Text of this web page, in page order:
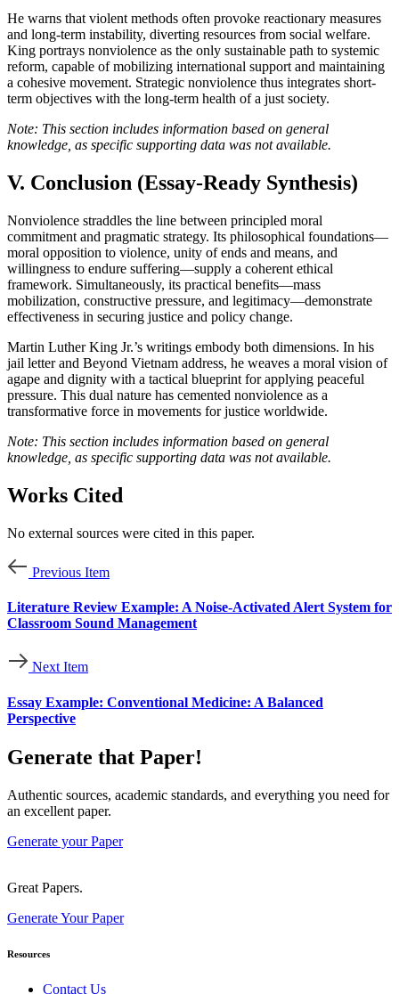
He warns that violent methods often provoke reactionary measures
and long-term instability, diverting resources from social welfare.
King portrays nonviolence as the only sustainable path to systemic
reform, capable of mobilizing international support and maintaining
a cohesive movement. Strategic nonviolence thus integrates short-
term objectives with the long-term health of a just society.
Note: This section includes information based on general
knowledge, as specific supporting data was not available.
V. Conclusion (Essay-Ready Synthesis)
Nonviolence straddles the line between principled moral
commitment and pragmatic strategy. Its philosophical foundations—
moral opposition to violence, unity of ends and means, and
willingness to endure suffering—supply a coherent ethical
framework. Simultaneously, its practical benefits—mass
mobilization, constructive pressure, and legitimacy—demonstrate
effectiveness in securing justice and policy change.
Martin Luther King Jr.’s writings embody both dimensions. In his
jail letter and Beyond Vietnam address, he weaves a moral vision of
agape and dignity with a tactical blueprint for applying peaceful
pressure. This dual nature has cemented nonviolence as a
transformative force in movements for justice worldwide.
Note: This section includes information based on general
knowledge, as specific supporting data was not available.
Works Cited
No external sources were cited in this paper.
Previous Item
Literature Review Example: A Noise-Activated Alert System for
Classroom Sound Management
Next Item
Essay Example: Conventional Medicine: A Balanced
Perspective
Generate that Paper!
Authentic sources, academic standards, and everything you need for
an excellent paper.
Generate your Paper
Great Papers.
Generate Your Paper
Resources
Contact Us